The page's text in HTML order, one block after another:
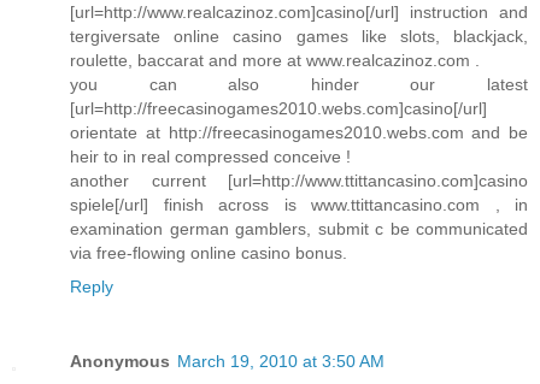
[url=http://www.realcazinoz.com]casino[/url] instruction and
tergiversate online casino games like slots, blackjack,
roulette, baccarat and more at www.realcazinoz.com .
you can also hinder our latest
[url=http://freecasinogames2010.webs.com]casino[/url]
orientate at http://freecasinogames2010.webs.com and be
heir to in real compressed conceive !
another current [url=http://www.ttittancasino.com]casino
spiele[/url] finish across is www.ttittancasino.com , in
examination german gamblers, submit c be communicated
via free-flowing online casino bonus.
Reply
Anonymous March 19, 2010 at 3:50 AM